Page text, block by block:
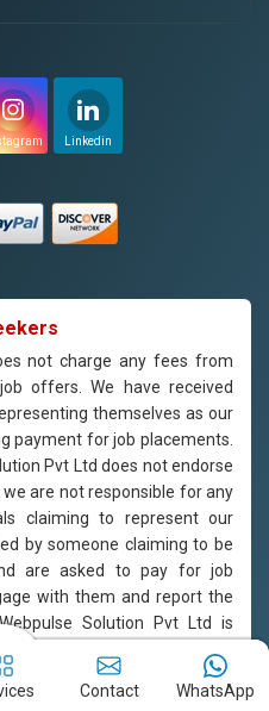
Linkedin
not charge any fees from
offers. We have received
themselves as our
payment for job placements.
Pvt Ltd does not endorse
are not responsible for any
claiming to represent our
by someone claiming to be
are asked to pay for job
with them and report the
Solution Pvt Ltd is
and merit.
Contact WhatsApp